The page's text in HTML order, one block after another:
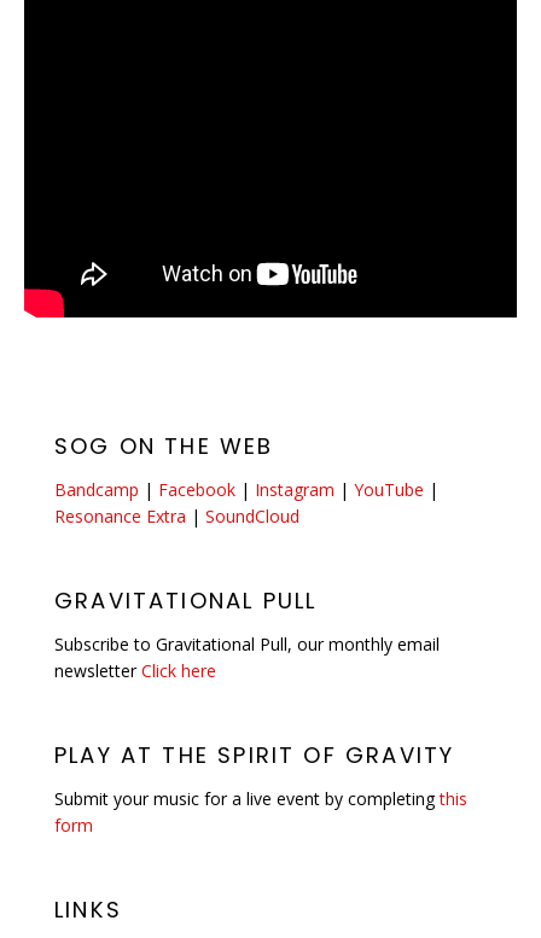
SOG ON THE WEB
Bandcamp | Facebook | Instagram | YouTube |
Resonance Extra | SoundCloud
GRAVITATIONAL PULL
Subscribe to Gravitational Pull, our monthly email
newsletterClick here
PLAY AT THE SPIRIT OF GRAVITY
Submit your music for a live event by completingthis
form
LINKS